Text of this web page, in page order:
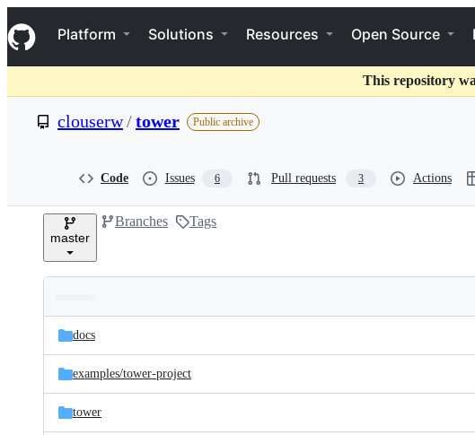
k
i
p
o
t
Navigation Menu
Platform Solutions Resources Open Source
This repository
clouserw/tower Public archive
Code Issues 6 Pull requests 3 Actions
master
Branches Tags
and
files
Latest
commit
docs
examples/tower-project
tower